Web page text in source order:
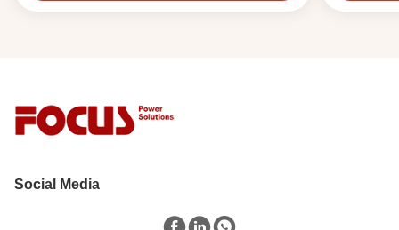
Social Media